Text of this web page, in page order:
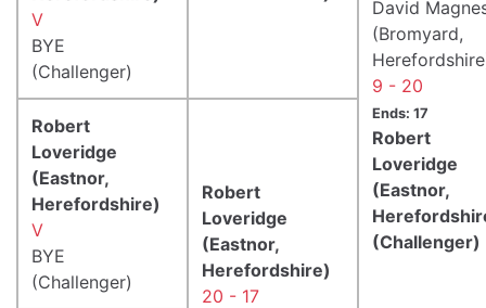
David
(Bromyard,
9 - 20
Ends: 17
Robert
Loveridge
(Eastnor,
(Challenger)
V
BYE
(Challenger)
Robert
Loveridge
(Eastnor,
Herefordshire)
V
BYE
(Challenger)
Robert
Loveridge
(Eastnor,
Herefordshire)
20 - 17